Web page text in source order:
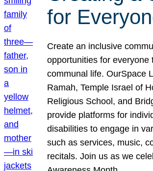
for
Create an inclusive
opportunities for everyone
communal life. OurSpace
Ramah, Temple Israel of
Religious School, and
provide platforms for
disabilities to engage in
such as services, music,
recitals. Join us as we